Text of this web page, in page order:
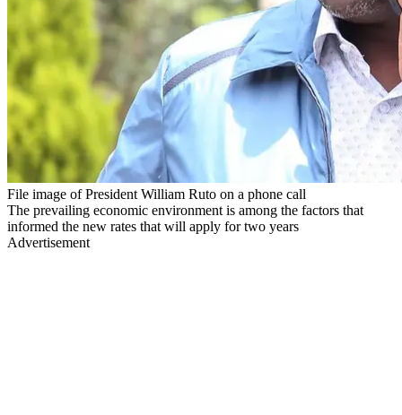
File image of President William Ruto on a phone call
The prevailing economic environment is among the factors that
informed the new rates that will apply for two years
Advertisement